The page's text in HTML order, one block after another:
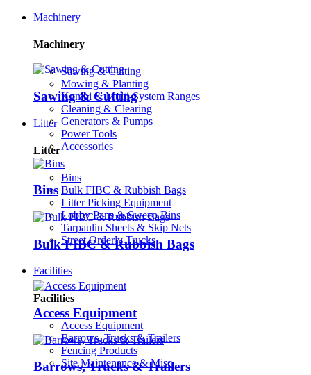
Machinery
Machinery
Sawing & Cutting
Mowing & Planting
Kombi & Multi-System Ranges
Cleaning & Clearing
Generators & Pumps
Power Tools
Accessories
Sawing & Cutting
Litter
Litter
Bins
Bulk FIBC & Rubbish Bags
Litter Picking Equipment
Lobby Pans & Sweep Bins
Tarpaulin Sheets & Skip Nets
Street Orderly Trucks
Bins
Bulk FIBC & Rubbish Bags
Facilities
Facilities
Access Equipment
Barrows, Trucks & Trailers
Fencing Products
Site Maintenance & Misc
Access Equipment
Barrows, Trucks & Trailers